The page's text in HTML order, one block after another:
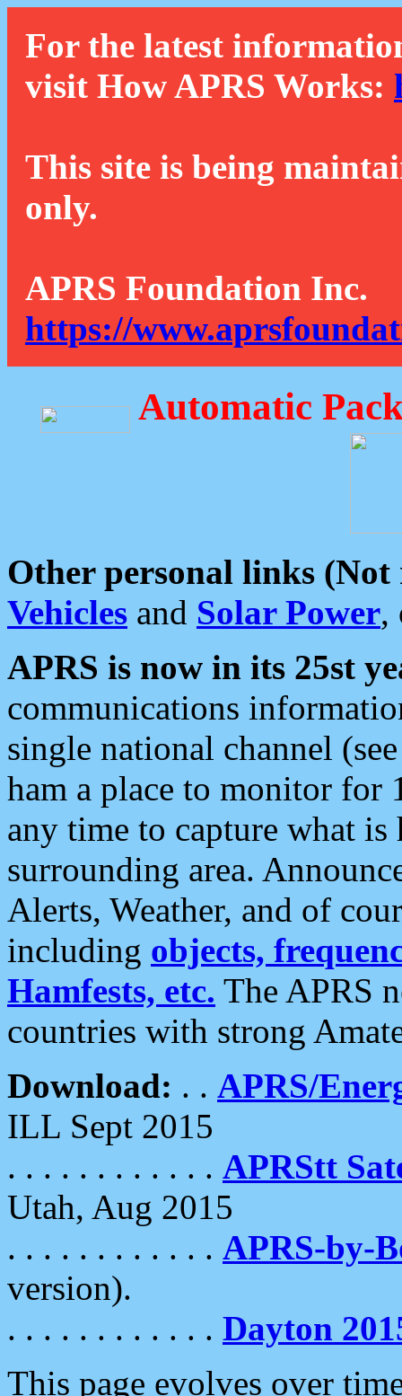
For the latest
visit How APRS Works:
This site is being
only.
APRS Foundation Inc.
https://
Automatic
Other personal links (Not
Vehicles and Solar Power,
APRS is now in its 25st
communications
single national channel
ham a place to monitor for
any time to capture what
surrounding area.
Alerts, Weather, and of
including objects,
Hamfests, etc. The APRS
countries with strong
Download: . . APRS/
ILL Sept 2015
. . . . . . . . . . . . APRStt
Utah, Aug 2015
. . . . . . . . . . . . APRS-by-
version).
. . . . . . . . . . . . Dayton
This page evolves over